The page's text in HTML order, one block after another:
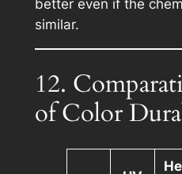
better even if the
similar.
12.
of Color